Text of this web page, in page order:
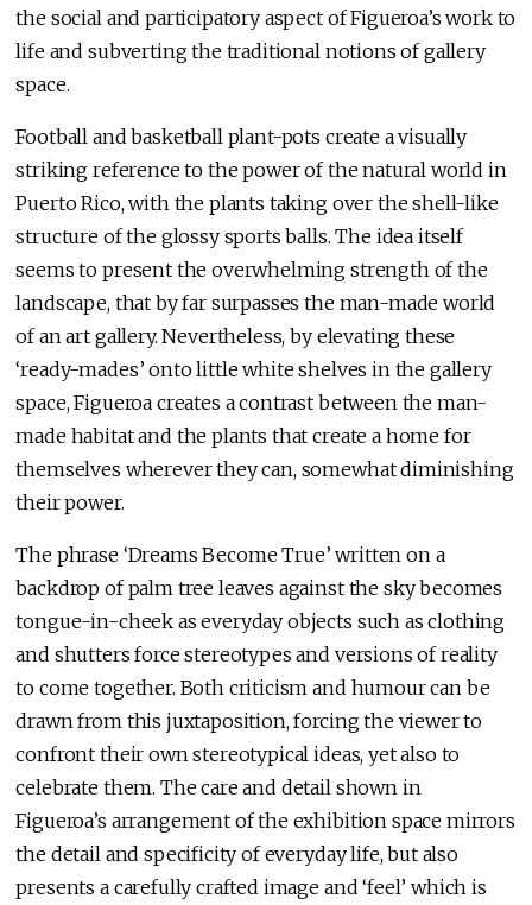
the social and participatory aspect of Figueroa’s work to
life and subverting the traditional notions of gallery
space.
Football and basketball plant-pots create a visually
striking reference to the power of the natural world in
Puerto Rico, with the plants taking over the shell-like
structure of the glossy sports balls. The idea itself
seems to present the overwhelming strength of the
landscape, that by far surpasses the man-made world
of an art gallery. Nevertheless, by elevating these
‘ready-mades’ onto little white shelves in the gallery
space, Figueroa creates a contrast between the man-
made habitat and the plants that create a home for
themselves wherever they can, somewhat diminishing
their power.
The phrase ‘Dreams Become True’ written on a
backdrop of palm tree leaves against the sky becomes
tongue-in-cheek as everyday objects such as clothing
and shutters force stereotypes and versions of reality
to come together. Both criticism and humour can be
drawn from this juxtaposition, forcing the viewer to
confront their own stereotypical ideas, yet also to
celebrate them. The care and detail shown in
Figueroa’s arrangement of the exhibition space mirrors
the detail and specificity of everyday life, but also
presents a carefully crafted image and ‘feel’ which is